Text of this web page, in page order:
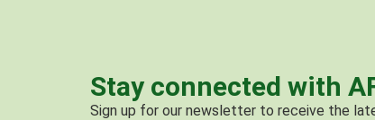
Stay connected with
Sign up for our newsletter to receive the